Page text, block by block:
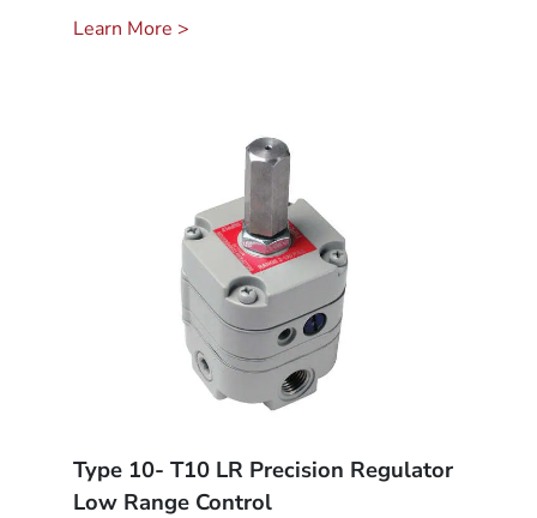
Learn More >
Type 10- T10 LR Precision Regulator
Low Range Control